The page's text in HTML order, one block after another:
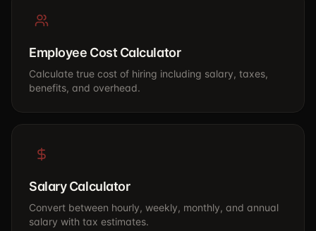
Employee Cost Calculator
Calculate true cost of hiring including salary, taxes,
benefits, and overhead.
Salary Calculator
Convert between hourly, weekly, monthly, and annual
salary with tax estimates.